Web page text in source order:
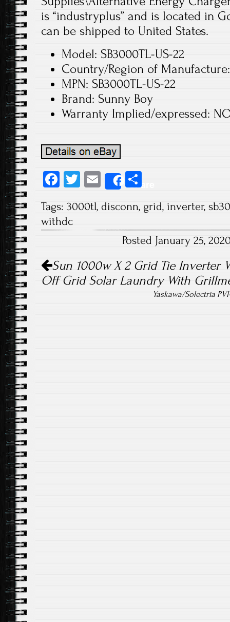
is “industryplus” and is located in
can be shipped to United States.
Model: SB3000TL-US-22
Country/Region of
MPN: SB3000TL-US-22
Brand: Sunny Boy
Warranty Implied/expressed:
Fa
b
o
T
tt
E
m
ail
Share
re
Tags: 3000tl, disconn, grid, inverter,
withdc
Posted January 25,
Post navigation
Sun 1000w X 2 Grid Tie Inverter
Off Grid Solar Laundry With
Yaskawa/Solectria